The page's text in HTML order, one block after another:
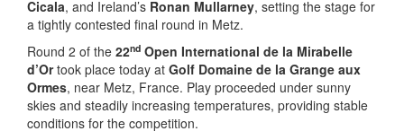
Cicala, and Ireland’s Ronan Mullarney, setting the stage for
a tightly contested final round in Metz.
Round 2 of the 22nd Open International de la Mirabelle
d’Ortook place today at Golf Domaine de la Grange aux
Ormes, near Metz, France. Play proceeded under sunny
skies and steadily increasing temperatures, providing stable
conditions for the competition.